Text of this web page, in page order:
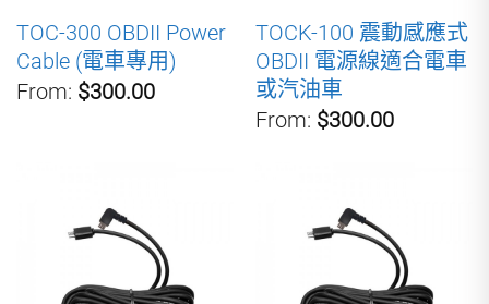
TOC-300 OBDII Power
Cable (電車專用)
From: $300.00
TOCK-100 震動感應式
OBDII 電源線適合電車
或汽油車
From: $300.00